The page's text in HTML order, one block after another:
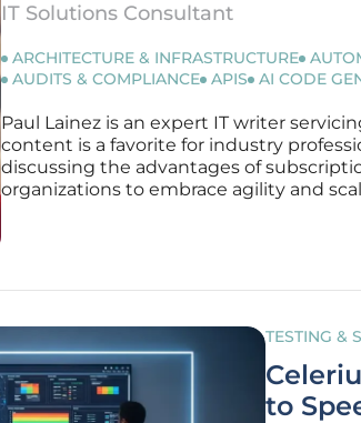
IT Solutions Consultant
ARCHITECTURE & INFRASTRUCTURE
AUDITS & COMPLIANCE APIS AI CODE
Paul Lainez is an expert IT writer
content is a favorite for industry
discussing the advantages of
organizations to embrace agility and
TESTING &
to